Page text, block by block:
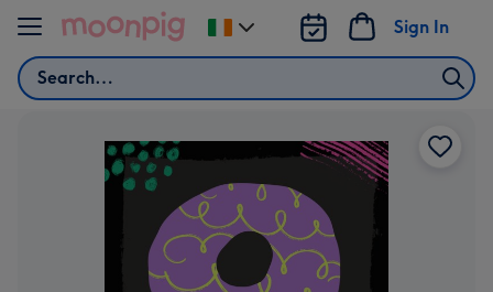
Skip to content
Search
Sign In
Change
delivery